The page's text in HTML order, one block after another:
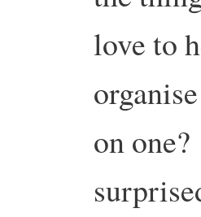
love to
on